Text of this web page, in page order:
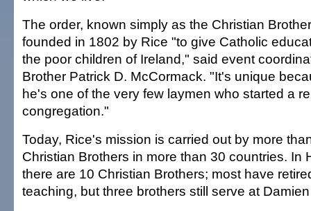
The order, known simply as the Christian
founded in 1802 by Rice "to give Catholic
the poor children of Ireland," said event
Brother Patrick D. McCormack. "It's unique
he's one of the very few laymen who started a
congregation."
Today, Rice's mission is carried out by more
Christian Brothers in more than 30 countries. In
there are 10 Christian Brothers; most have
teaching, but three brothers still serve at